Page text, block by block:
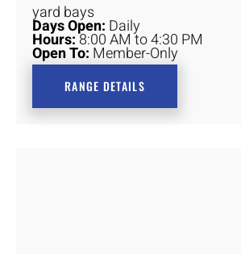
yard bays
Days Open: Daily
Hours:8:00 AM to 4:30 PM
Open To: Member-Only
RANGE DETAILS